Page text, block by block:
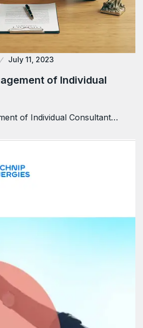
July 11, 2023
of Individual
of Individual Consultant…